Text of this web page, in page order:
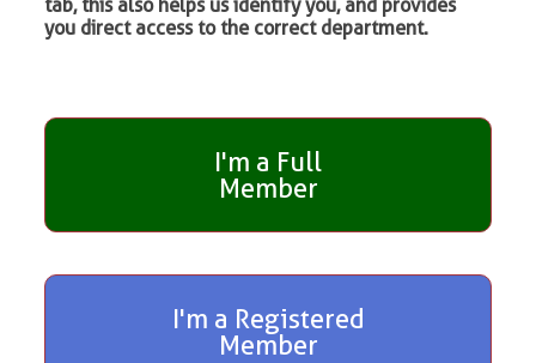
tab, this also helps us identify you, and provides
you direct access to the correct department.
I'm a Full
Member
I'm a Registered
Member